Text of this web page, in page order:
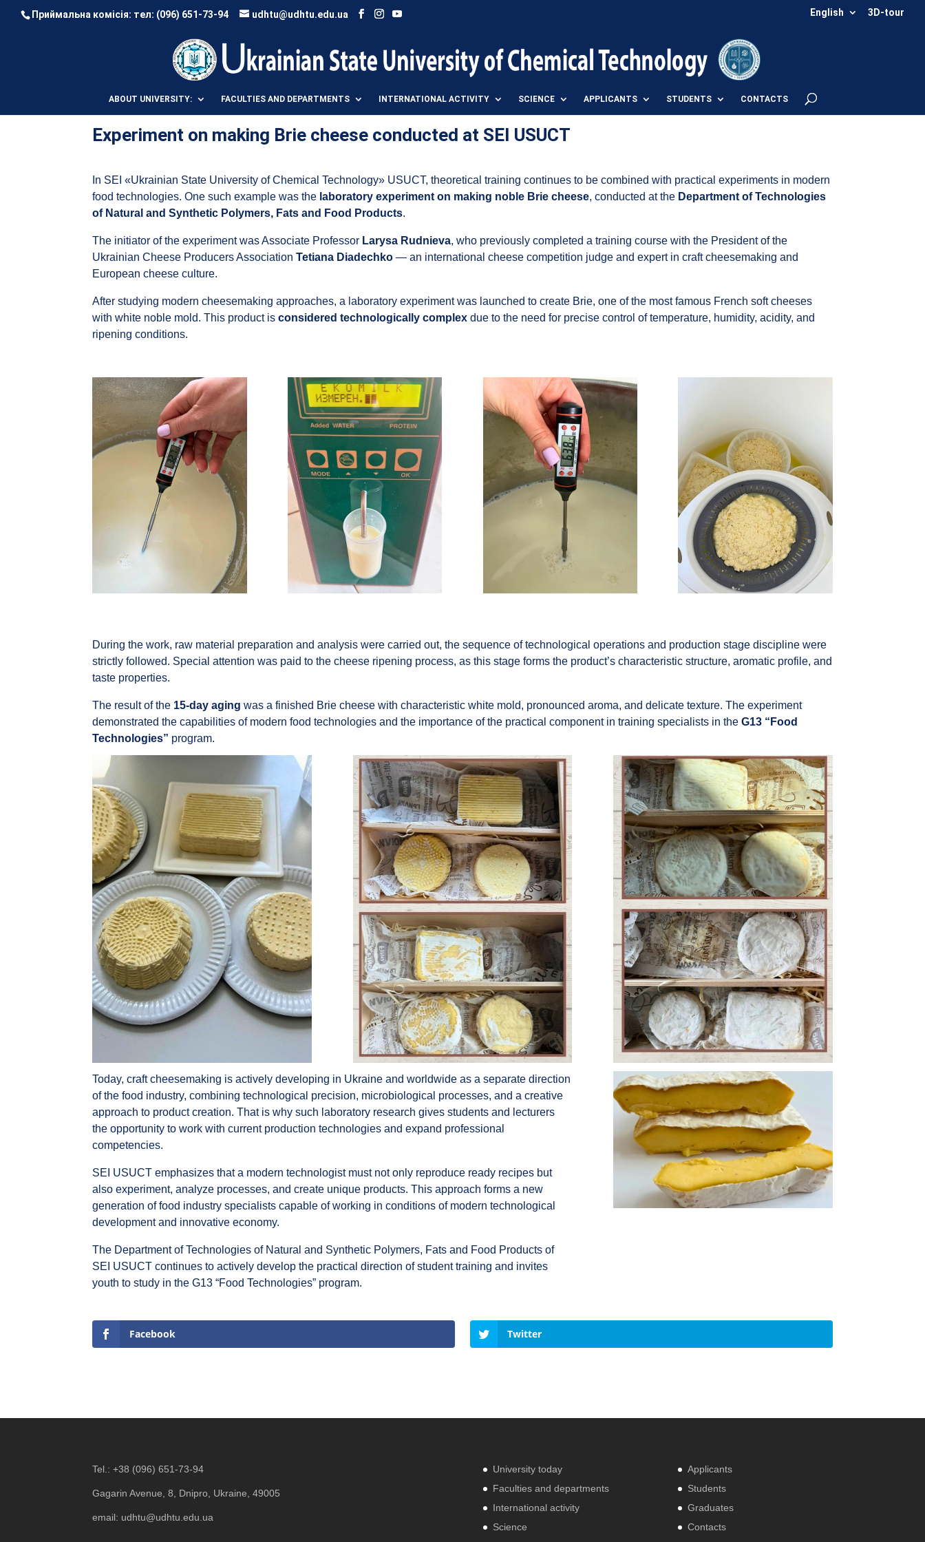
Приймальна комісія: тел: (096) 651-73-94 udhtu@udhtu.edu.ua English 3D-tour
ABOUT UNIVERSITY: FACULTIES AND DEPARTMENTS INTERNATIONAL ACTIVITY SCIENCE APPLICANTS STUDENTS CONTACTS
Experiment on making Brie cheese conducted at SEI USUCT
In SEI «Ukrainian State University of Chemical Technology» USUCT, theoretical training continues to be combined with practical experiments in modern
food technologies. One such example was the laboratory experiment on making noble Brie cheese, conducted at the Department of Technologies
of Natural and Synthetic Polymers, Fats and Food Products.
The initiator of the experiment was Associate Professor Larysa Rudnieva, who previously completed a training course with the President of the
Ukrainian Cheese Producers AssociationTetiana Diadechko — an international cheese competition judge and expert in craft cheesemaking and
European cheese culture.
After studying modern cheesemaking approaches, a laboratory experiment was launched to create Brie, one of the most famous French soft cheeses
with white noble mold. This product isconsidered technologically complex due to the need for precise control of temperature, humidity, acidity, and
ripening conditions.
During the work, raw material preparation and analysis were carried out, the sequence of technological operations and production stage discipline were
strictly followed. Special attention was paid to the cheese ripening process, as this stage forms the product’s characteristic structure, aromatic profile, and
taste properties.
The result of the 15-day aging was a finished Brie cheese with characteristic white mold, pronounced aroma, and delicate texture. The experiment
demonstrated the capabilities of modern food technologies and the importance of the practical component in training specialists in theG13 “Food
Technologies” program.
Today, craft cheesemaking is actively developing in Ukraine and worldwide as a separate direction
of the food industry, combining technological precision, microbiological processes, and a creative
approach to product creation. That is why such laboratory research gives students and lecturers
the opportunity to work with current production technologies and expand professional
competencies.
SEI USUCT emphasizes that a modern technologist must not only reproduce ready recipes but
also experiment, analyze processes, and create unique products. This approach forms a new
generation of food industry specialists capable of working in conditions of modern technological
development and innovative economy.
The Department of Technologies of Natural and Synthetic Polymers, Fats and Food Products of
SEI USUCT continues to actively develop the practical direction of student training and invites
youth to study in the G13 “Food Technologies” program.
Facebook Twitter
Tel.:+38 (096) 651-73-94
Gagarin Avenue, 8, Dnipro, Ukraine, 49005
email: udhtu@udhtu.edu.ua
University today
Faculties and departments
International activity
Science
Applicants
Students
Graduates
Contacts